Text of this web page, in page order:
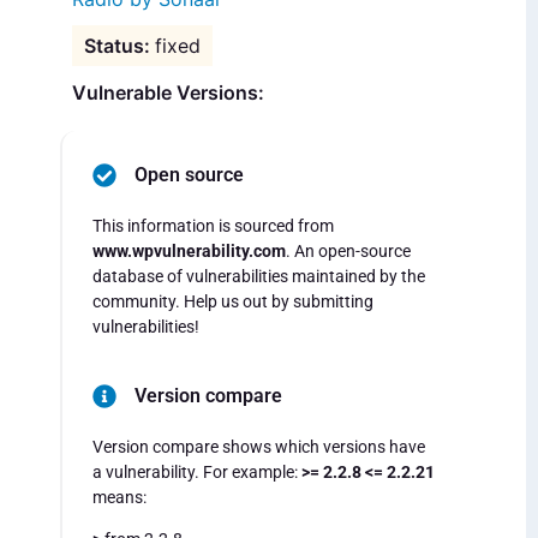
fixed
Vulnerable Versions:
Open source
This information is sourced from
www.wpvulnerability.com. An open-source
database of vulnerabilities maintained by the
community. Help us out by submitting
vulnerabilities!
Version compare
Version compare shows which versions have
a vulnerability. For example:>= 2.2.8 <= 2.2.21
means: